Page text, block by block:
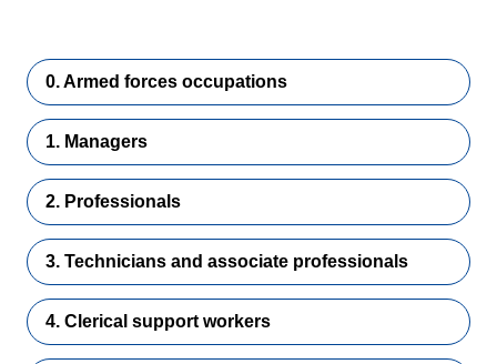
0. Armed forces occupations
1. Managers
2. Professionals
3. Technicians and associate professionals
4. Clerical support workers